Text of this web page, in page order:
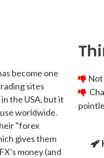
become one
sites
the USA, but it
worldwide.
"forex
gives them
money (and